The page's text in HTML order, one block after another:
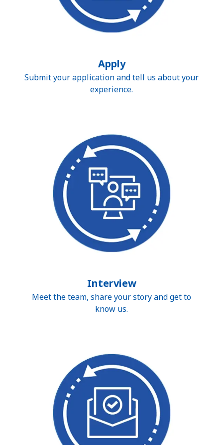
Apply
Submit your application and tell us about your
experience.
Interview
Meet the team, share your story and get to
know us.